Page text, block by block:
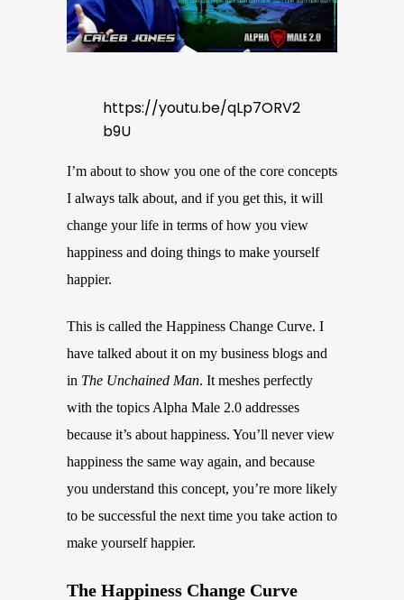
https://youtu.be/qLp7ORV2
b9U
I’m about to show you one of the core concepts
I always talk about, and if you get this, it will
change your life in terms of how you view
happiness and doing things to make yourself
happier.
This is called the Happiness Change Curve. I
have talked about it on my business blogs and
in The Unchained Man. It meshes perfectly
with the topics Alpha Male 2.0 addresses
because it’s about happiness. You’ll never view
happiness the same way again, and because
you understand this concept, you’re more likely
to be successful the next time you take action to
make yourself happier.
The Happiness Change Curve